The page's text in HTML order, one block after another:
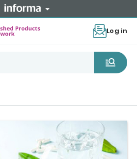
Log in